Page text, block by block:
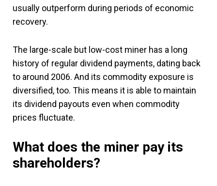
usually outperform during periods of economic
recovery.
The large-scale but low-cost miner has a long
history of regular dividend payments, dating back
to around 2006. And its commodity exposure is
diversified, too. This means it is able to maintain
its dividend payouts even when commodity
prices fluctuate.
What does the miner pay its
shareholders?